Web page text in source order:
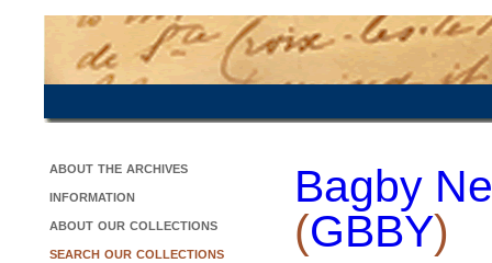
about the archives
information
about our collections
search our collections
Bagby
(GBBY)